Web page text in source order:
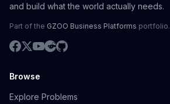
and build what the world actually needs.
Part of the GZOO Business Platforms portfolio.
Browse
Explore Problems